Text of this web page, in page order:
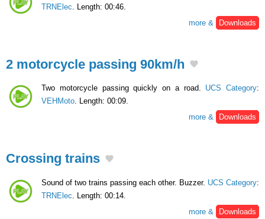
TRNElec . Length: 00:46.
more &
Downloads
2 motorcycle passing 90km/h
Two motorcycle passing quickly on a road. UCS Category:
VEHMoto. Length: 00:09.
more &
Downloads
Crossing trains
Sound of two trains passing each other. Buzzer. UCS Category:
TRNElec . Length: 00:14.
more &
Downloads